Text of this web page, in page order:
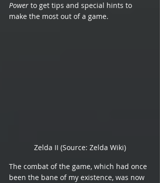
Power to get tips and special hints to
make the most out of a game.
Zelda II (Source: Zelda Wiki)
The combat of the game, which had once
been the bane of my existence, was now